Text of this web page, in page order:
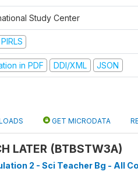
Study Center
in PDF DDI/XML JSON
GET MICRODATA
LATER (BTBSTW3A)
2 - Sci Teacher Bg - All